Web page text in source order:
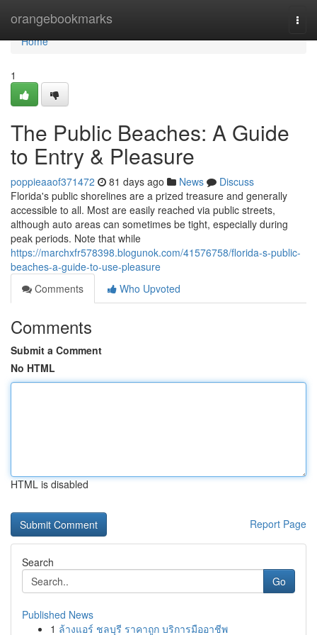
orangebookmarks
Home
Home
1
The Public Beaches: A Guide
to Entry & Pleasure
poppieaaof371472 81 days ago News
Discuss
Florida's public shorelines are a prized treasure and generally
accessible to all. Most are easily reached via public streets,
although auto areas can sometimes be tight, especially during
peak periods. Note that while
https://marchxfr578398.blogunok.com/41576758/florida-s-public-
beaches-a-guide-to-use-pleasure
Comments
Who Upvoted
Comments
Submit a Comment
No HTML
HTML is disabled
Report Page
Search
Go
Published News
1 ล้างแอร์ ชลบุรี ราคาถูก บริการมืออาชีพ